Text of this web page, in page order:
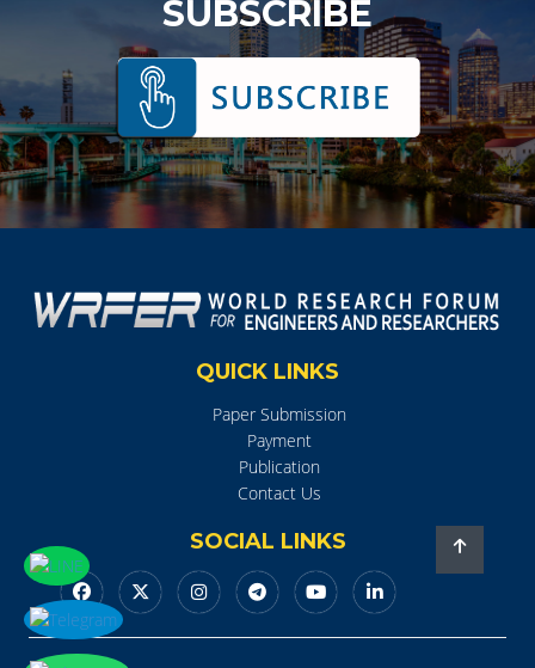
SUBSCRIBE
QUICK LINKS
Paper Submission
Payment
Publication
Contact Us
SOCIAL LINKS